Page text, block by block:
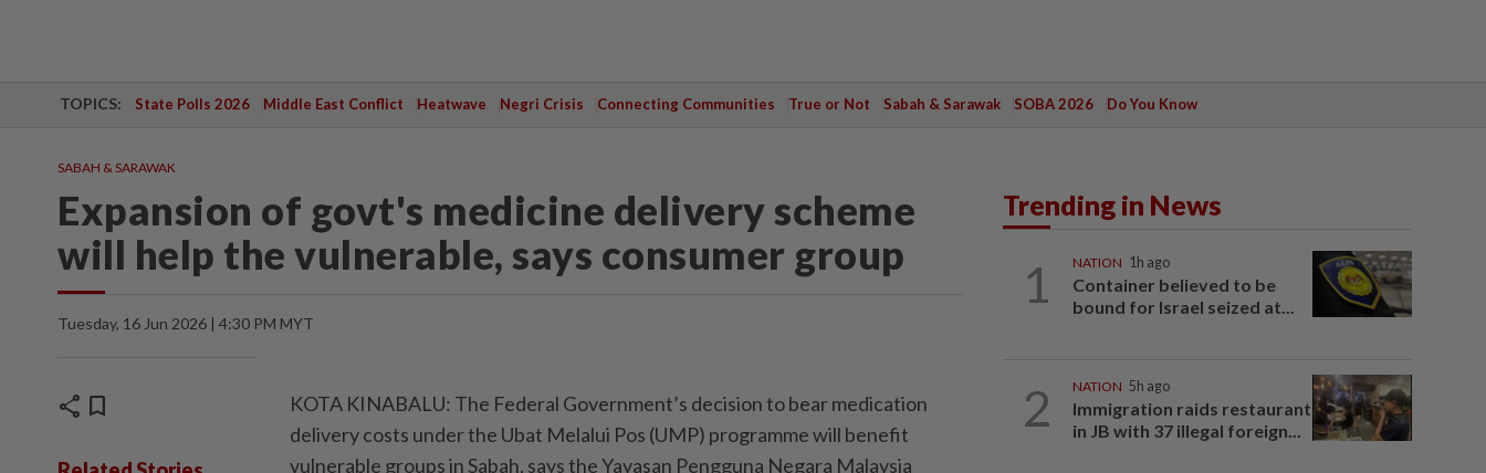
TOPICS: State Polls 2026 Middle East Conflict Heatwave Negri Crisis Connecting Communities True or Not Sabah & Sarawak SOBA 2026 Do You Know
SABAH & SARAWAK
Expansion of govt's medicine delivery scheme
will help the vulnerable, says consumer group
Tuesday, 16 Jun 2026 | 4:30 PM MYT
share bookmark
KOTA KINABALU: The Federal Government’s decision to bear medication
delivery costs under the Ubat Melalui Pos (UMP) programme will benefit
vulnerable groups in Sabah, says the Yayasan Pengguna Negara Malaysia
Trending in News
1 NATION 1h ago
Container believed to be
bound for Israel seized at...
2 NATION 5h ago
Immigration raids restaurant
in JB with 37 illegal foreign...